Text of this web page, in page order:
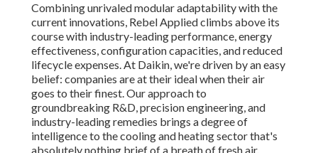
Combining unrivaled modular adaptability with the
current innovations, Rebel Applied climbs above its
course with industry-leading performance, energy
effectiveness, configuration capacities, and reduced
lifecycle expenses. At Daikin, we're driven by an easy
belief: companies are at their ideal when their air
goes to their finest. Our approach to
groundbreaking R&D, precision engineering, and
industry-leading remedies brings a degree of
intelligence to the cooling and heating sector that's
absolutely nothing brief of a breath of fresh air.